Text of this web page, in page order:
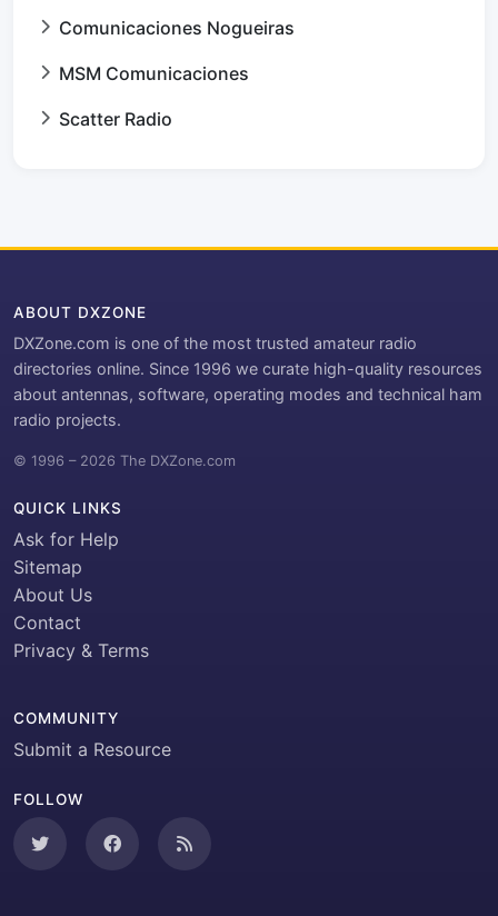
Comunicaciones Nogueiras
MSM Comunicaciones
Scatter Radio
ABOUT DXZONE
DXZone.com is one of the most trusted amateur radio
directories online. Since 1996 we curate high-quality resources
about antennas, software, operating modes and technical ham
radio projects.
© 1996 – 2026 The DXZone.com
QUICK LINKS
Ask for Help
Sitemap
About Us
Contact
Privacy & Terms
COMMUNITY
Submit a Resource
FOLLOW